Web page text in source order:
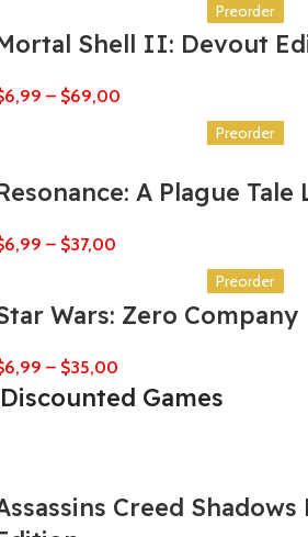
Preorder
Shell II: Devout
6,99 – $69,00
Preorder
A Plague Tale
6,99 – $37,00
Preorder
Wars: Zero Company
6,99 – $35,00
Discounted Games
Creed